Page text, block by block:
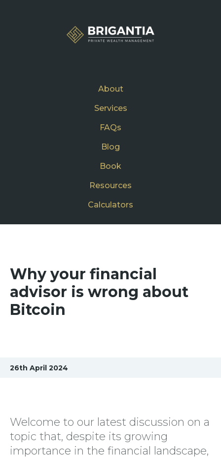
About
Services
FAQs
Blog
Book
Resources
Calculators
Why your financial
advisor is wrong about
Bitcoin
26th April 2024
Welcome to our latest discussion on a
topic that, despite its growing
importance in the financial landscape,